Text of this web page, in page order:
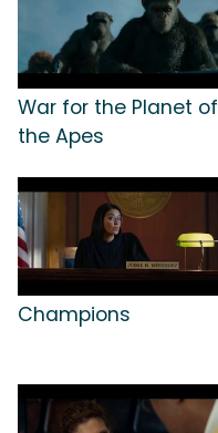
War for the Planet of
the Apes
Champions